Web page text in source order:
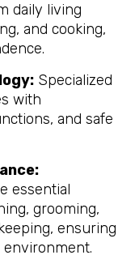
daily living
and cooking,
Specialized
with
and safe
essential
grooming,
ensuring